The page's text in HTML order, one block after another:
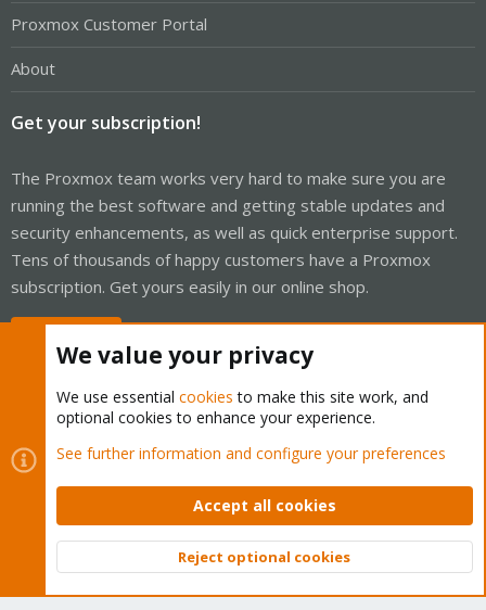
Proxmox Customer Portal
About
Get your subscription!
The Proxmox team works very hard to make sure you are
running the best software and getting stable updates and
security enhancements, as well as quick enterprise support.
Tens of thousands of happy customers have a Proxmox
subscription. Get yours easily in our online shop.
Cookies
Proxmox Support Forum - Light Mode
Contact us
Terms and rules Privacy policy Help Home
Community platform by XenForo © 2010-2026 XenForo Ltd.
Top
We value your privacy
We use essential cookies to make this site work, and
optional cookies to enhance your experience.
See further information and configure your preferences
Accept all cookies
Reject optional cookies